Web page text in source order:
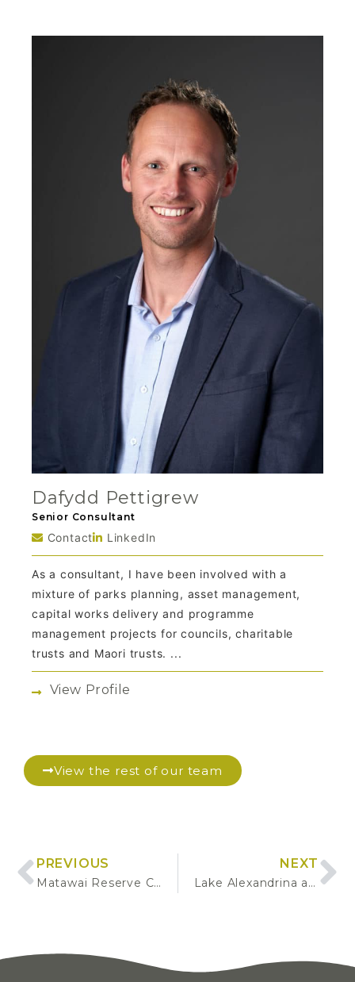
Dafydd Pettigrew
Senior Consultant
Contact LinkedIn
As a consultant, I have been involved with a
mixture of parks planning, asset management,
capital works delivery and programme
management projects for councils, charitable
trusts and Maori trusts. ...
View Profile
View the rest of our team
PREVIOUS
Matawai Reserve Concept Plan Development
NEXT
Lake Alexandrina and Lake McGregor Camp – Revegetation Plan